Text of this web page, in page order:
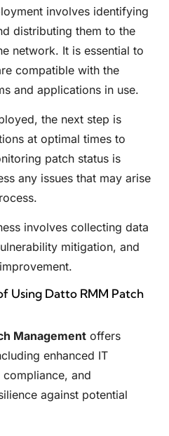
involves identifying
distributing them to the
network. It is essential to
compatible with the
and applications in use.
the next step is
at optimal times to
patch status is
any issues that may arise
involves collecting data
mitigation, and
Using Datto RMM Patch
Management offers
enhanced IT
and
against potential